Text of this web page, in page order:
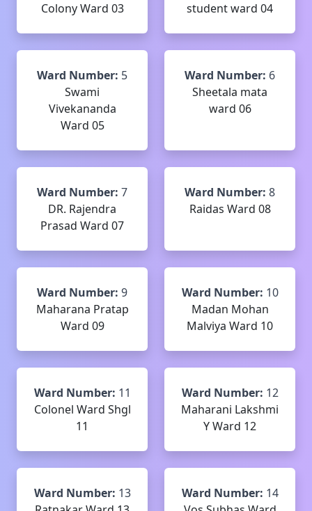
Colony Ward 03
student ward 04
Ward Number: 5
Swami
Vivekananda
Ward 05
Ward Number: 6
Sheetala mata
ward 06
Ward Number: 7
DR. Rajendra
Prasad Ward 07
Ward Number: 8
Raidas Ward 08
Ward Number: 9
Maharana Pratap
Ward 09
Ward Number: 10
Madan Mohan
Malviya Ward 10
Ward Number: 11
Colonel Ward Shgl
11
Ward Number: 12
Maharani Lakshmi
Y Ward 12
Ward Number: 13
Ward Number: 14